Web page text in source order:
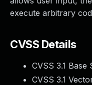
execute arbitrary
CVSS Details
CVSS 3.1 Base
CVSS 3.1